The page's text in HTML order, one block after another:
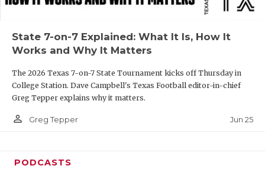
UNSUNG
VIDEO
VOICE OF
State 7-on-7 Explained: What It Is, How It
Works and Why It Matters
The 2026 Texas 7-on-7 State Tournament kicks off Thursday in
College Station. Dave Campbell's Texas Football editor-in-chief
Greg Tepper explains why it matters.
person_outline Greg Tepper Jun 25
PODCASTS